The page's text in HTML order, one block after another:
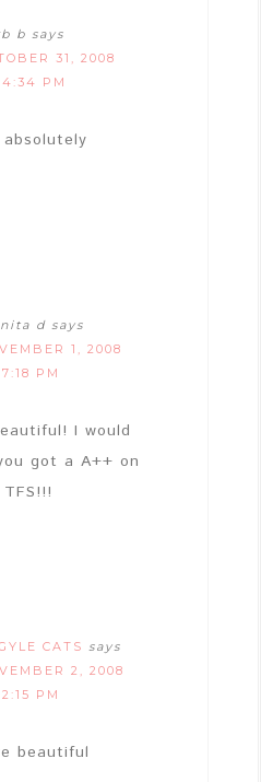
b says
31, 2008
PM
d says
1, 2008
PM
I would
got a A++ on
CATS says
2, 2008
PM
beautiful